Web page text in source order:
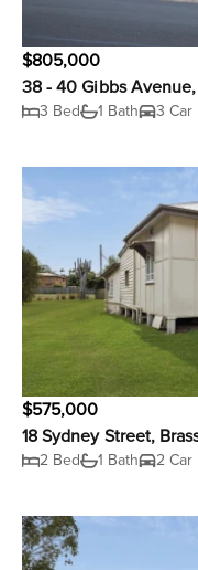
$805,000
38 - 40 Gibbs
3 Bed 1 Bath 3 Car
$575,000
18 Sydney Street,
2 Bed 1 Bath 2 Car